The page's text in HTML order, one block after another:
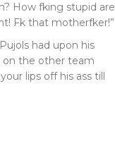
How fking stupid are
Fk that motherfker!”
had upon his
on the other team
lips off his ass till